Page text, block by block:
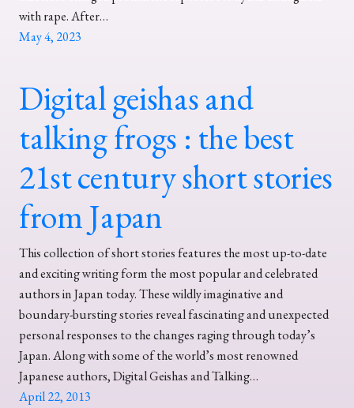
with rape. After…
May 4, 2023
Digital geishas and
talking frogs : the best
21st century short stories
from Japan
This collection of short stories features the most up-to-date
and exciting writing form the most popular and celebrated
authors in Japan today. These wildly imaginative and
boundary-bursting stories reveal fascinating and unexpected
personal responses to the changes raging through today’s
Japan. Along with some of the world’s most renowned
Japanese authors, Digital Geishas and Talking…
April 22, 2013